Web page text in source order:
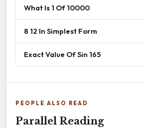
What Is 1 Of 10000
8 12 In Simplest Form
Exact Value Of Sin 165
PEOPLE ALSO READ
Parallel Reading